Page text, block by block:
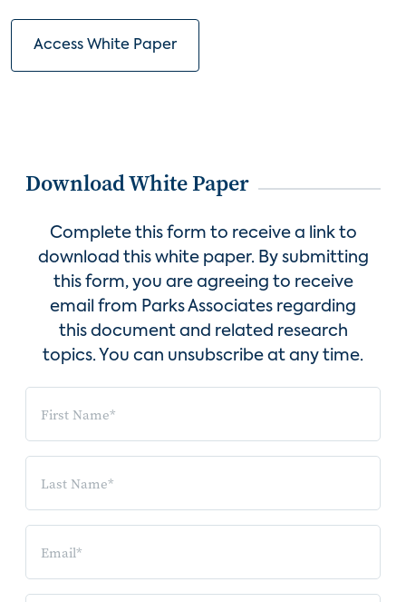
Access White Paper
Download White Paper
Complete this form to receive a link to
download this white paper. By submitting
this form, you are agreeing to receive
email from Parks Associates regarding
this document and related research
topics. You can unsubscribe at any time.